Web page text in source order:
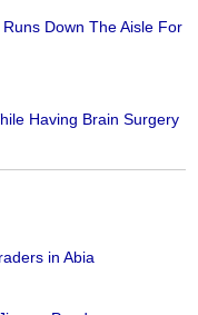
Down The Aisle For
Having Brain Surgery
in Abia